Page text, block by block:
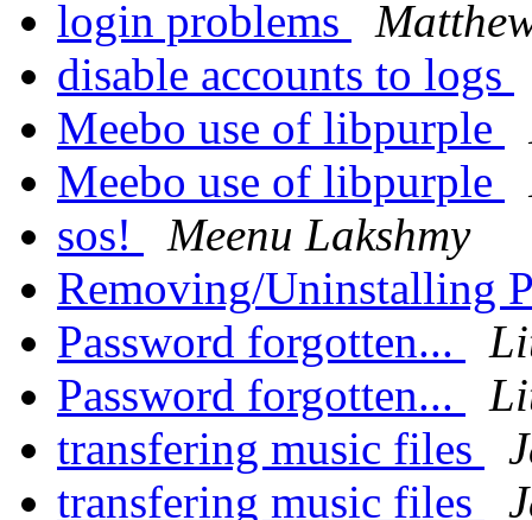
login problems
disable accounts to logs
Meebo use of libpurple
Meebo use of libpurple
sos!
Meenu Lakshmy
Removing/Uninstalling
Password forgotten...
Password forgotten...
transfering music files
transfering music files